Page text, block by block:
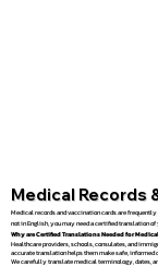
Medical Records
Medical records and vaccination cards are
not in English, you may need a certified translation
Why are Certified Translations Needed for
Healthcare providers, schools, consulates, and
accurate translation helps them make safe,
We carefully translate medical terminology, dates,